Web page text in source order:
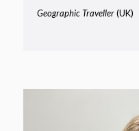
Geographic Traveller(UK)